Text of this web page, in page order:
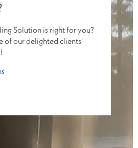
Solution is right for you?
of our delighted clients'